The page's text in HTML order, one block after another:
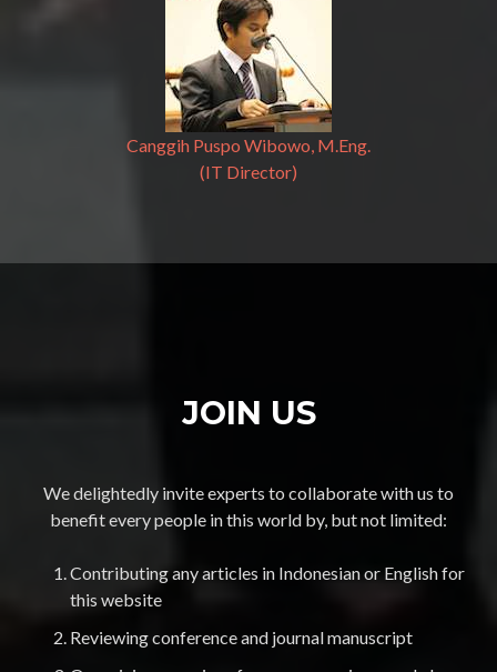
Canggih Puspo Wibowo, M.Eng.
(IT Director)
JOIN US
We delightedly invite experts to collaborate with us to
benefit every people in this world by, but not limited:
Contributing any articles in Indonesian or English for
this website
Reviewing conference and journal manuscript